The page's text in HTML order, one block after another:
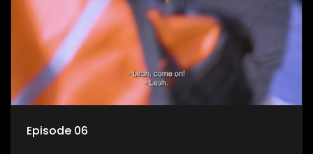
Episode 06